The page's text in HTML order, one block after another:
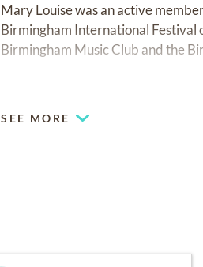
Mary Louise was an active
Birmingham International Festival
Birmingham Music Club and the
Liberty National Life Insurance
Dawson that still stands – 65
League Mothers, and raised
In 1963, they moved to Shades
SEE MORE